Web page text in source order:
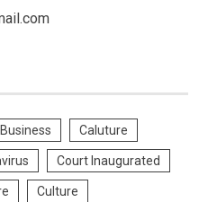
Business Caluture
Court Inaugurated
Culture